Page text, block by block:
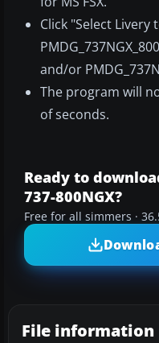
Click "Select
and/or
The program will
of seconds.
Ready to
737-800NGX?
Free for all simmers ·
File information